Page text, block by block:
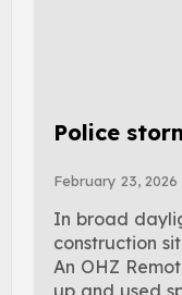
Police
February 23, 2026
In broad
construction
An OHZ
up and used